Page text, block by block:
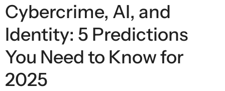
Cybercrime, AI, and
Identity: 5 Predictions
You Need to Know for
2025